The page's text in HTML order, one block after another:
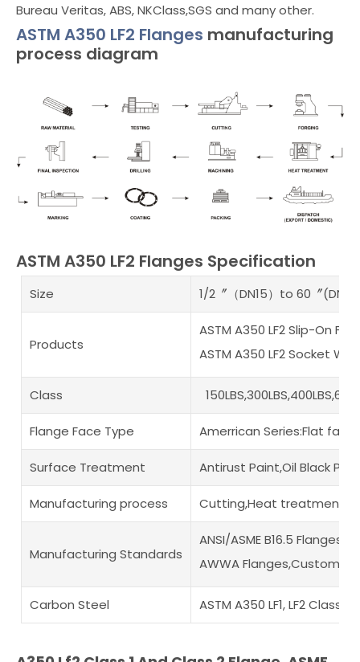
Bureau Veritas, ABS, NKClass,SGS and many other.
ASTM A350 LF2 Flanges manufacturing
process diagram
ASTM A350 LF2 Flanges Specification
Size 1/2〞（DN15）to 60〞
Products
ASTM A350 LF2 Slip-On
ASTM A350 LF2 Socket
Class
Flange Face Type Amerrican Series:Flat
Surface Treatment Antirust Paint,Oil Black
Manufacturing process Cutting,Heat
Manufacturing Standards
ANSI/ASME B16.5
AWWA Flanges,Custom
Carbon Steel ASTM A350 LF1, LF2